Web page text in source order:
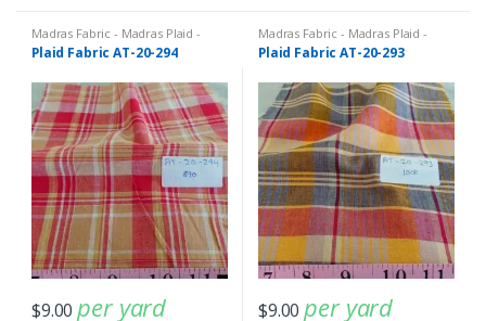
Madras Fabric - Madras Plaid -
Plaid Fabric
Plaid Fabric AT-20-294
$9.00 per yard
Madras Fabric - Madras Plaid -
Plaid Fabric
Plaid Fabric AT-20-293
$9.00 per yard